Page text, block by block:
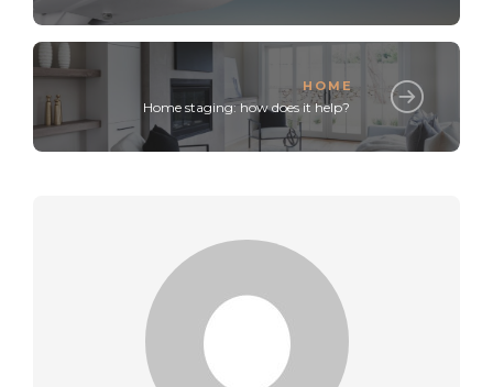
HOME
Home staging: how does it help?